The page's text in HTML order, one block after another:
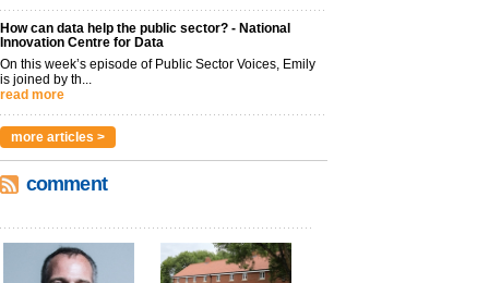
How can data help the public sector? - National
Innovation Centre for Data
On this week’s episode of Public Sector Voices, Emily
is joined by th...
read more
more articles >
comment